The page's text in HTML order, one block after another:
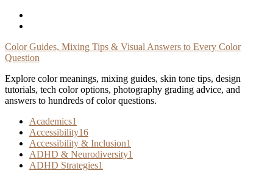
Skip
Color Guides, Mixing Tips & Visual Answers to Every Color
Question
Explore color meanings, mixing guides, skin tone tips, design
tutorials, tech color options, photography grading advice, and
answers to hundreds of color questions.
Academics1
Accessibility16
Accessibility & Inclusion1
ADHD & Neurodiversity1
ADHD Strategies1